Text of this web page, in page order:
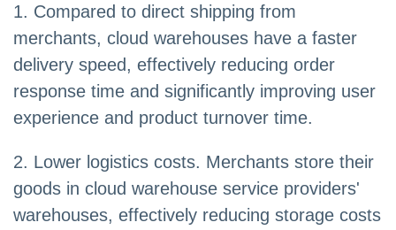
1. Compared to direct shipping from
merchants, cloud warehouses have a faster
delivery speed, effectively reducing order
response time and significantly improving user
experience and product turnover time.
2. Lower logistics costs. Merchants store their
goods in cloud warehouse service providers'
warehouses, effectively reducing storage costs